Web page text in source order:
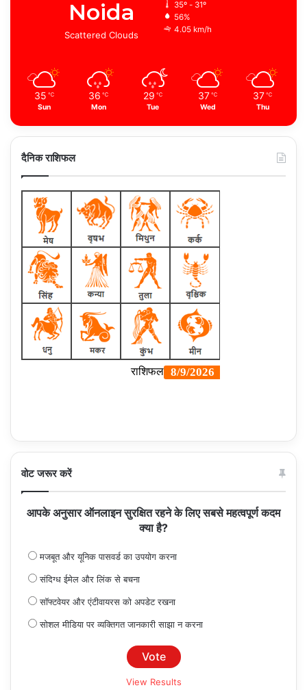
Noida
Scattered Clouds
35º - 31º
56%
4.05 km/h
35 ℃
Sun
36 ℃
Mon
29 ℃
Tue
37 ℃
Wed
37 ℃
Thu
दैनिक राशिफल
वोट जरूर करें
आपके अनुसार ऑनलाइन सुरक्षित रहने के लिए सबसे महत्वपूर्ण कदम
क्या है?
मजबूत और यूनिक पासवर्ड का उपयोग करना
संदिग्ध ईमेल और लिंक से बचना
सॉफ्टवेयर और एंटीवायरस को अपडेट रखना
सोशल मीडिया पर व्यक्तिगत जानकारी साझा न करना
View Results